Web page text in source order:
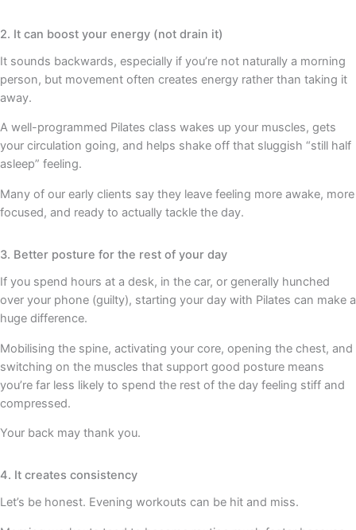
2. It can boost your energy (not drain it)
It sounds backwards, especially if you’re not naturally a morning
person, but movement often creates energy rather than taking it
away.
A well-programmed Pilates class wakes up your muscles, gets
your circulation going, and helps shake off that sluggish “still half
asleep” feeling.
Many of our early clients say they leave feeling more awake, more
focused, and ready to actually tackle the day.
3. Better posture for the rest of your day
If you spend hours at a desk, in the car, or generally hunched
over your phone (guilty), starting your day with Pilates can make a
huge difference.
Mobilising the spine, activating your core, opening the chest, and
switching on the muscles that support good posture means
you’re far less likely to spend the rest of the day feeling stiff and
compressed.
Your back may thank you.
4. It creates consistency
Let’s be honest. Evening workouts can be hit and miss.